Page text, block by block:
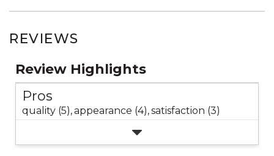
REVIEWS
Review Highlights
Pros
quality (5),appearance (4),satisfaction (3)